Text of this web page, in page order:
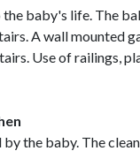
baby's life. The
A wall mounted
Use of railings,
the baby. The